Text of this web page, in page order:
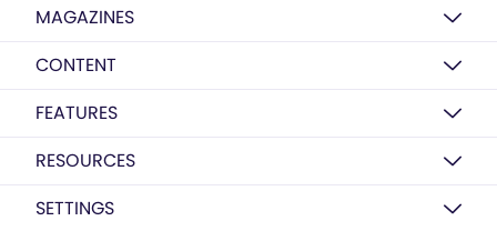
MAGAZINES
CONTENT
FEATURES
RESOURCES
SETTINGS